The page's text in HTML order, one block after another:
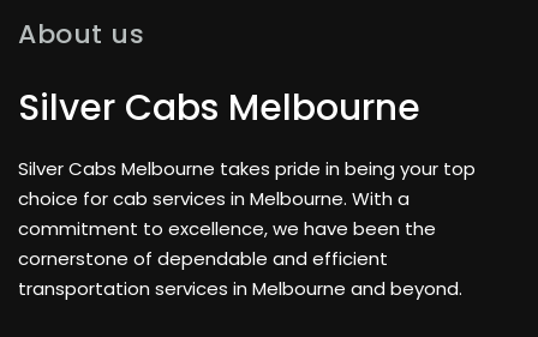
About us
Silver Cabs Melbourne
Silver Cabs Melbourne takes pride in being your top
choice for cab services in Melbourne. With a
commitment to excellence, we have been the
cornerstone of dependable and efficient
transportation services in Melbourne and beyond.